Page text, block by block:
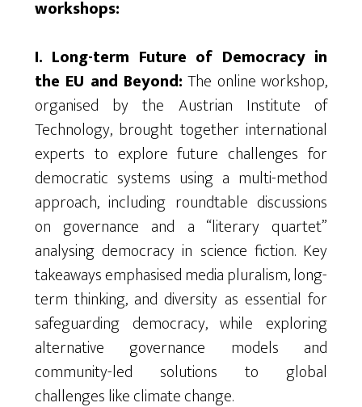
workshops:
I. Long-term Future of Democracy in
the EU and Beyond: The online workshop,
organised by the Austrian Institute of
Technology, brought together international
experts to explore future challenges for
democratic systems using a multi-method
approach, including roundtable discussions
on governance and a “literary quartet”
analysingdemocracy in science fiction. Key
takeawaysemphasisedmedia pluralism, long-
term thinking, and diversity as essential for
safeguarding democracy, while exploring
alternative governance models and
community-led solutions to global
challenges like climate change.